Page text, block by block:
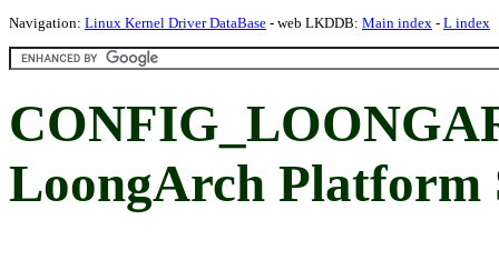
Navigation: Linux Kernel Driver DataBase - web LKDDB: Main index - L index
LoongArch Platform